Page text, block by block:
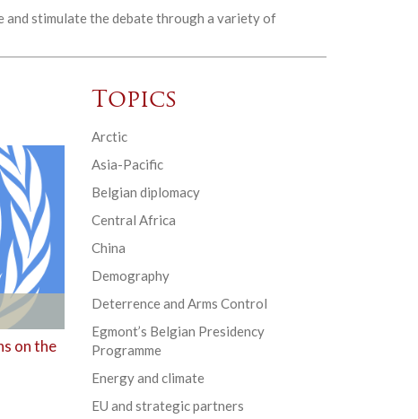
and stimulate the debate through a variety of
on the
Topics
Arctic
Asia-Pacific
Belgian diplomacy
Central Africa
China
Demography
Deterrence and Arms Control
Egmont’s Belgian Presidency
Programme
Energy and climate
EU and strategic partners